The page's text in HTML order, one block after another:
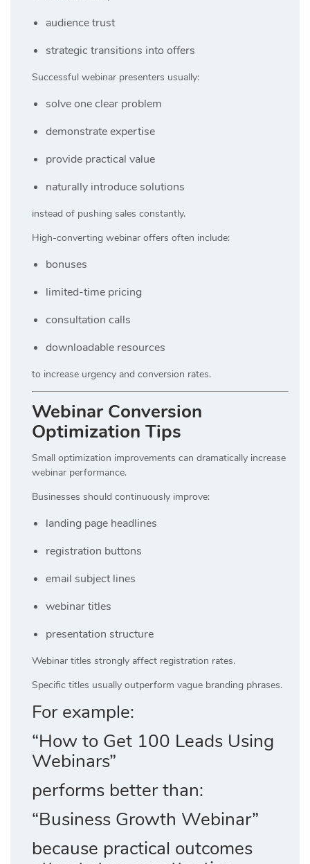
audience trust
strategic transitions into offers
Successful webinar presenters usually:
solve one clear problem
demonstrate expertise
provide practical value
naturally introduce solutions
instead of pushing sales constantly.
High-converting webinar offers often include:
bonuses
limited-time pricing
consultation calls
downloadable resources
to increase urgency and conversion rates.
Webinar Conversion
Optimization Tips
Small optimization improvements can dramatically increase
webinar performance.
Businesses should continuously improve:
landing page headlines
registration buttons
email subject lines
webinar titles
presentation structure
Webinar titles strongly affect registration rates.
Specific titles usually outperform vague branding phrases.
For example:
“How to Get 100 Leads Using
Webinars”
performs better than:
“Business Growth Webinar”
because practical outcomes